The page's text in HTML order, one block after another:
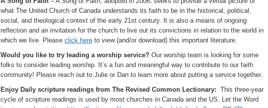
what The United Church of Canada understands its faith to be in the historical, political,
social, and theological context of the early 21st century. It is also a means of ongoing
reflection and an invitation for the church to live out its convictions in relation to the world in
which we live. Please click here to view (and/or download) this important literature.
Would you like to try leading a worship service? Our worship team is looking for some
folks to consider leading worship. It’s a fun and meaningful way to contribute to our faith
community! Please reach out to Julie or Dan to learn more about putting a service together.
Enjoy Daily scripture readings from The Revised Common Lectionary: This three-year
cycle of scripture readings is used by most churches in Canada and the US. Let the Word